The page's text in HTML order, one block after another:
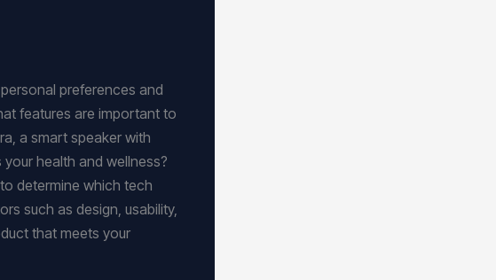
preferences and
features are important to
a smart speaker with
health and wellness?
determine which tech
such as design, usability,
that meets your